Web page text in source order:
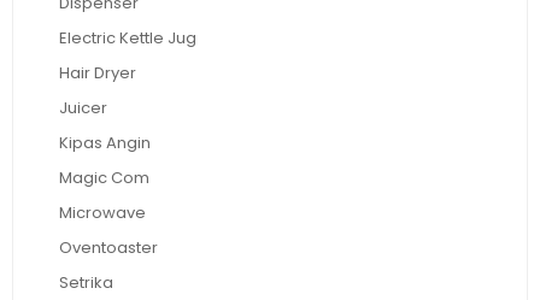
Electric Kettle Jug
Hair Dryer
Juicer
Kipas Angin
Magic Com
Microwave
Oventoaster
Setrika